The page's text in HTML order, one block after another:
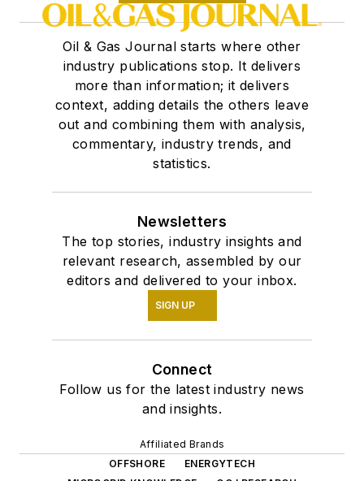
Oil & Gas Journal starts where other
industry publications stop. It delivers
more than information; it delivers
context, adding details the others leave
out and combining them with analysis,
commentary, industry trends, and
statistics.
Newsletters
The top stories, industry insights and
relevant research, assembled by our
editors and delivered to your inbox.
SIGN UP
Connect
Follow us for the latest industry news
and insights.
Affiliated Brands
OFFSHORE
ENERGYTECH